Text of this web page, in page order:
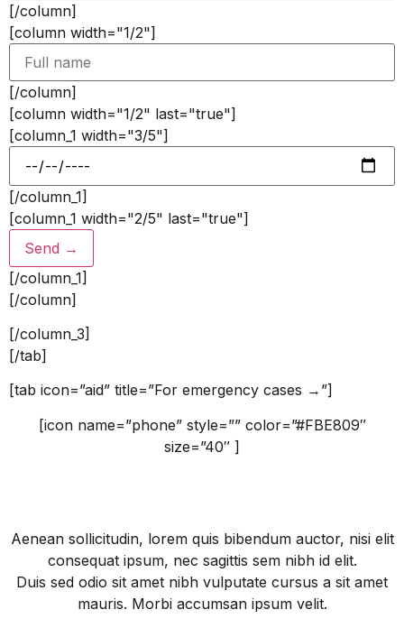
[/column]
[column width="1/2"]
[/column]
[column width="1/2" last="true"]
[column_1 width="3/5"]
[/column_1]
[column_1 width="2/5" last="true"]
[/column_1]
[/column]
[/column_3]
[/tab]
[tab icon=”aid” title=”For emergency cases →”]
[icon name=”phone” style=”” color=”#FBE809″
size=”40″ ]
Aenean sollicitudin, lorem quis bibendum auctor, nisi elit
consequat ipsum, nec sagittis sem nibh id elit.
Duis sed odio sit amet nibh vulputate cursus a sit amet
mauris. Morbi accumsan ipsum velit.